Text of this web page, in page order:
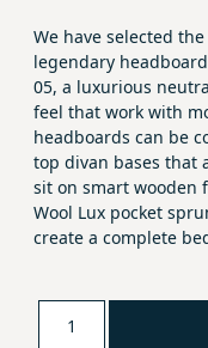
We have selected
legendary
05, a luxurious
feel that work with
headboards can be
top divan bases that
sit on smart wooden
Wool Lux pocket
create a complete